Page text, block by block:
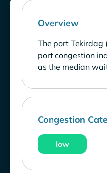
Overview
The port Tekirdag
port congestion
as the median
Congestion
low